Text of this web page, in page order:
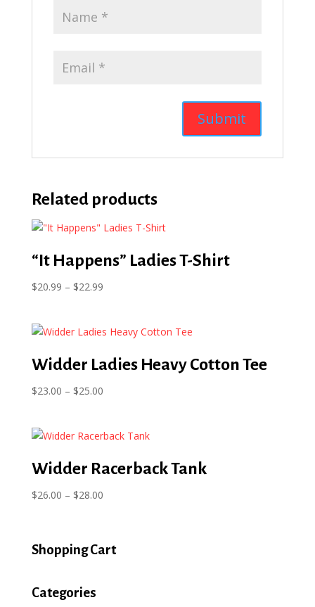
Related products
“It Happens” Ladies T-Shirt
$20.99 – $22.99Price
through
Widder Ladies Heavy Cotton Tee
$23.00 – $25.00Price
through
Widder Racerback Tank
$26.00 – $28.00Price
through
Shopping Cart
Categories